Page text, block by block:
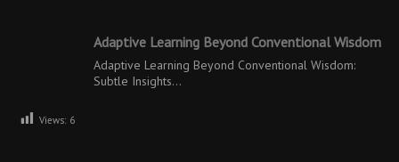
Adaptive Learning Beyond Conventional Wisdom
Adaptive Learning Beyond Conventional Wisdom:
Subtle Insights…
Views: 6